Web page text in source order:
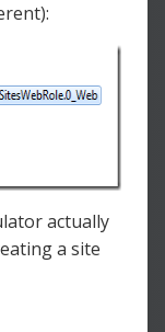
actually
a site